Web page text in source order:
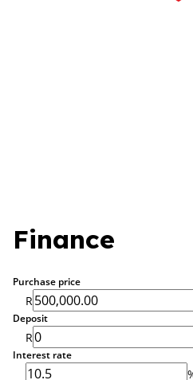
Finance
Purchase price
R
Deposit
R
Interest rate